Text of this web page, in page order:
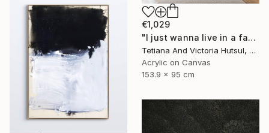
€1,029
"I just wanna live in a fantasy / White & Gold Floral Art" Painting
Tetiana And Victoria Hutsul, Ukraine
Acrylic on Canvas
153.9 x 95 cm